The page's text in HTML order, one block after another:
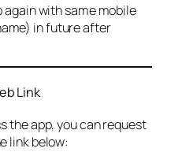
again with same mobile
in future after
Link
the app, you can request
link below: